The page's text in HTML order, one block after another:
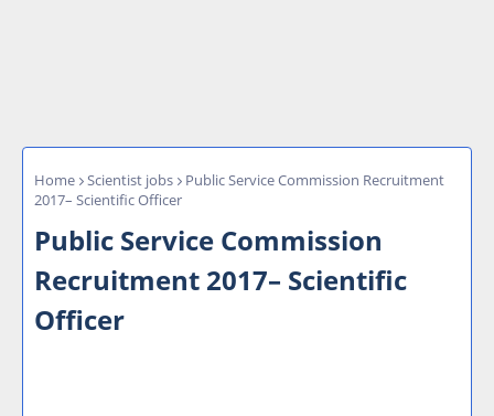
Home Scientist jobs
Public Service Commission Recruitment
2017– Scientific Officer
Public Service Commission
Recruitment 2017– Scientific
Officer